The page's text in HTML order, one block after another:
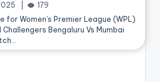
179
for Women’s Premier League (WPL)
Challengers Bengaluru Vs Mumbai